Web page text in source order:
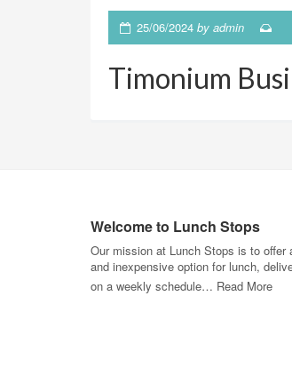
25/06/2024byadmin
Timonium
Welcome to Lunch Stops
Our mission at Lunch Stops is to offer
and inexpensive option for lunch,
on a weekly schedule… Read More